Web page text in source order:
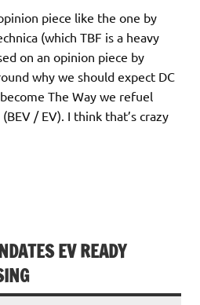
piece like the one by
(which TBF is a heavy
on an opinion piece by
why we should expect DC
The Way we refuel
/ EV). I think that’s crazy
EV READY